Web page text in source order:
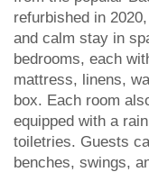
refurbished in
and calm stay in
bedrooms, each
mattress, linens,
box. Each room
equipped with a
toiletries. Guests
benches, swings,